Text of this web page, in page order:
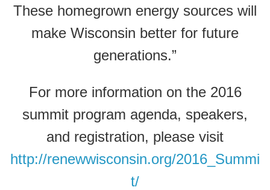
These homegrown energy sources will
make Wisconsin better for future
generations.”
For more information on the 2016
summit program agenda, speakers,
and registration, please visit
http://renewwisconsin.org/2016_Summi
t/